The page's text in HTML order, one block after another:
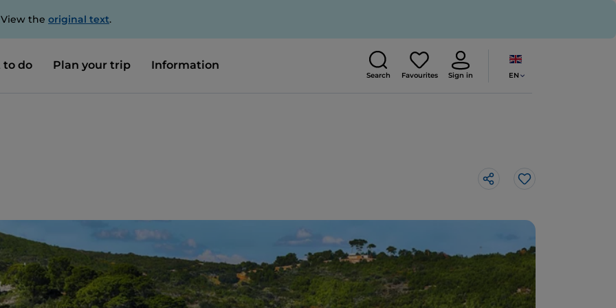
the original text.
to do Plan your trip Information
Search Favourites Sign in EN
Like